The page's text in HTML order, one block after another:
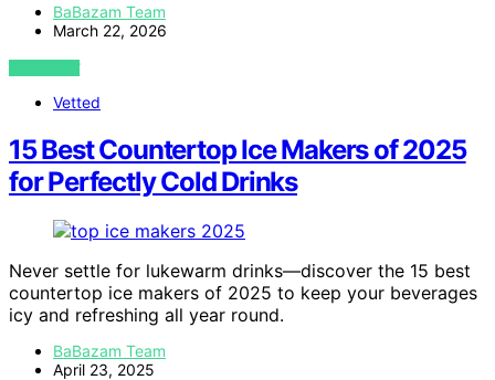
BaBazam Team
March 22, 2026
VIEW POST
Vetted
15 Best Countertop Ice Makers of 2025
for Perfectly Cold Drinks
Never settle for lukewarm drinks—discover the 15 best
countertop ice makers of 2025 to keep your beverages
icy and refreshing all year round.
BaBazam Team
April 23, 2025